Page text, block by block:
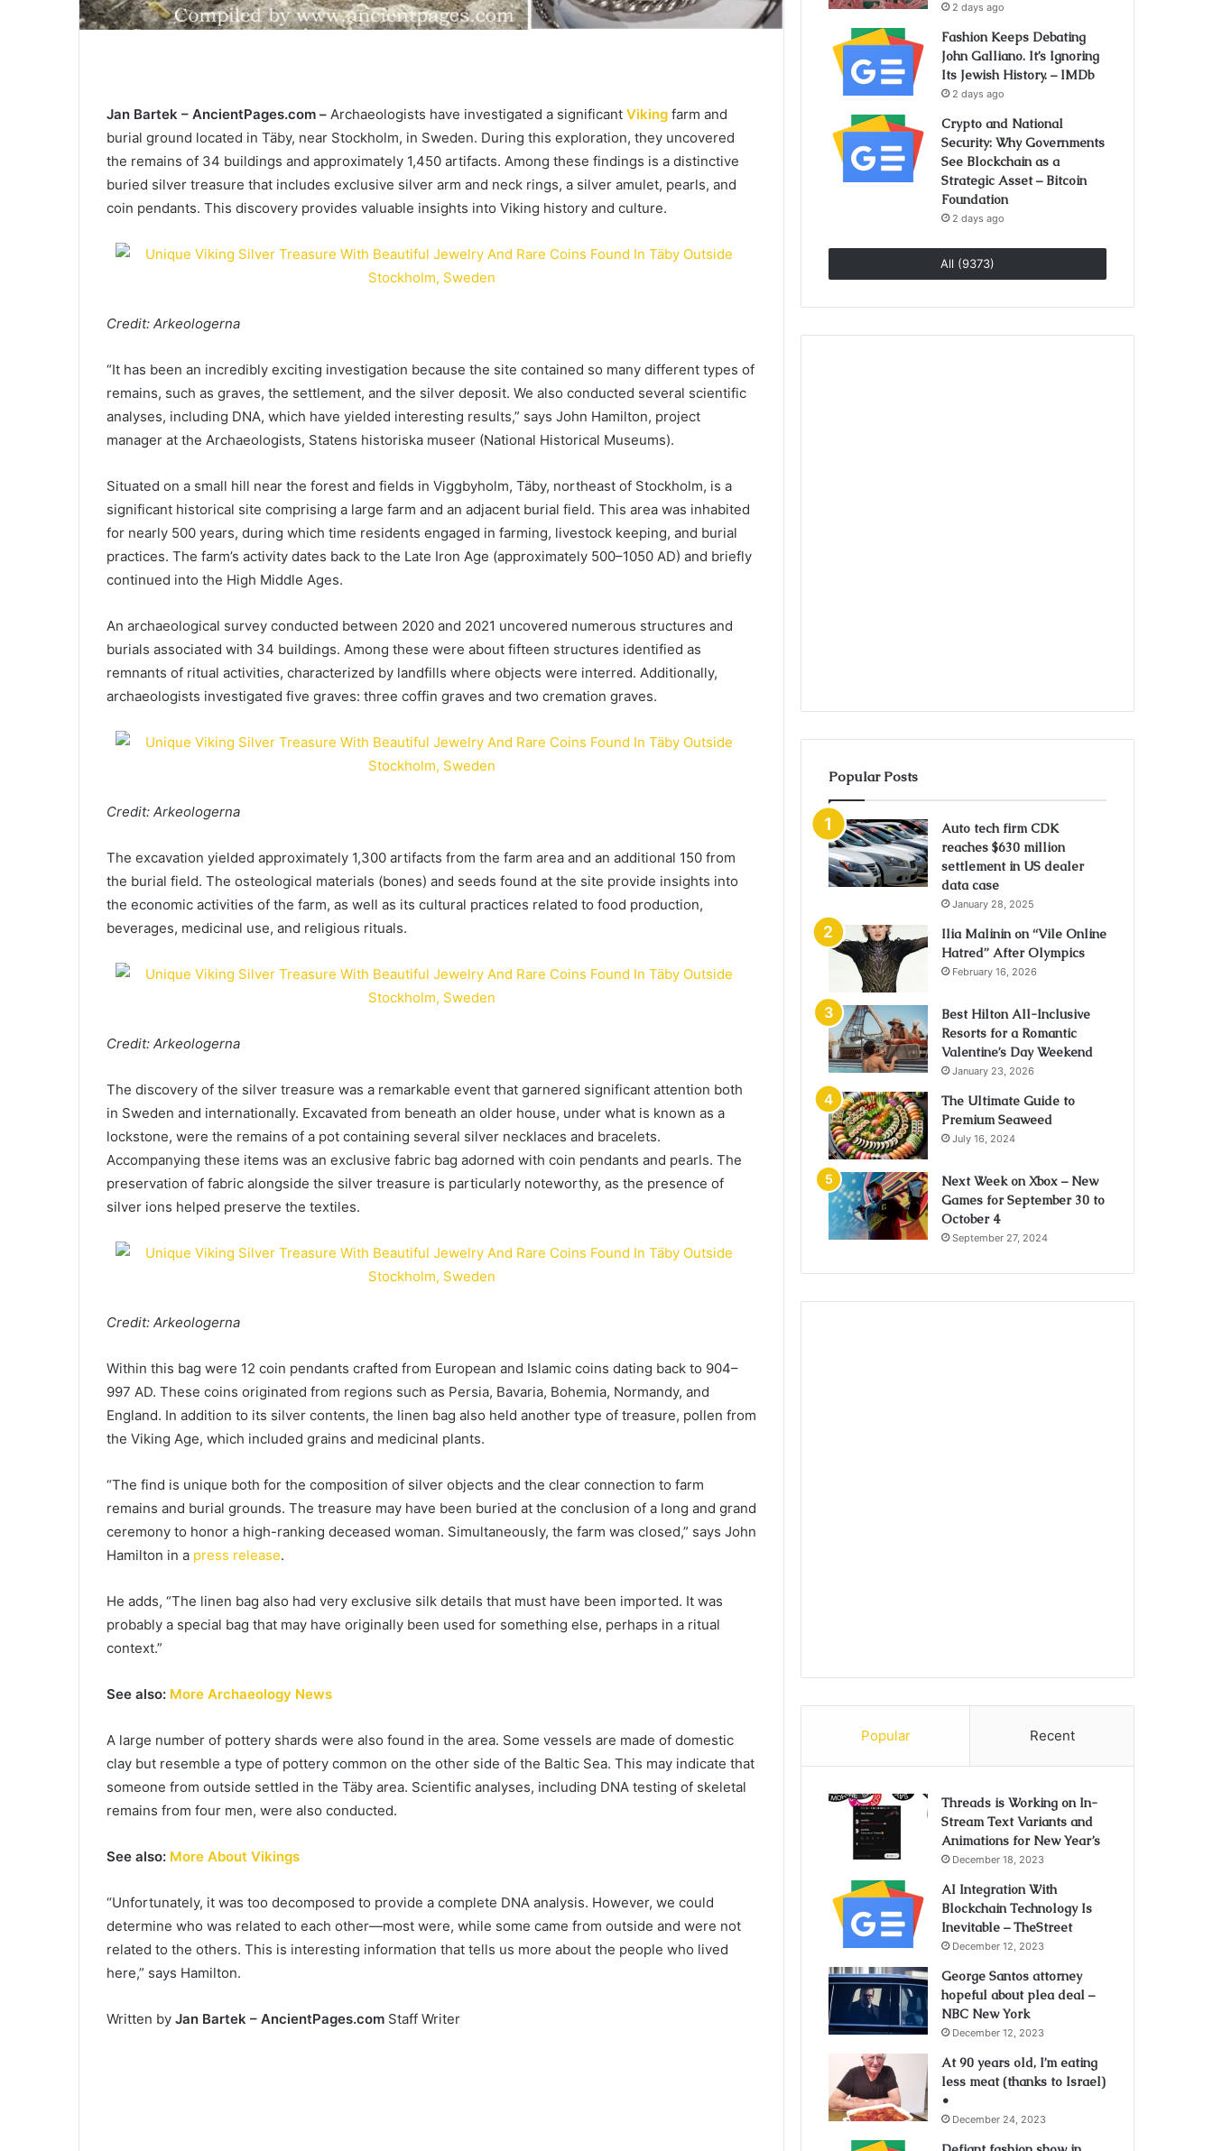
Jan Bartek – AncientPages.com – Archaeologists have investigated a significant Viking farm and
burial ground located in Täby, near Stockholm, in Sweden. During this exploration, they uncovered
the remains of 34 buildings and approximately 1,450 artifacts. Among these findings is a distinctive
buried silver treasure that includes exclusive silver arm and neck rings, a silver amulet, pearls, and
coin pendants. This discovery provides valuable insights into Viking history and culture.
Credit: Arkeologerna
“It has been an incredibly exciting investigation because the site contained so many different types of
remains, such as graves, the settlement, and the silver deposit. We also conducted several scientific
analyses, including DNA, which have yielded interesting results,” says John Hamilton, project
manager at the Archaeologists, Statens historiska museer (National Historical Museums).
Situated on a small hill near the forest and fields in Viggbyholm, Täby, northeast of Stockholm, is a
significant historical site comprising a large farm and an adjacent burial field. This area was inhabited
for nearly 500 years, during which time residents engaged in farming, livestock keeping, and burial
practices. The farm’s activity dates back to the Late Iron Age (approximately 500–1050 AD) and briefly
continued into the High Middle Ages.
An archaeological survey conducted between 2020 and 2021 uncovered numerous structures and
burials associated with 34 buildings. Among these were about fifteen structures identified as
remnants of ritual activities, characterized by landfills where objects were interred. Additionally,
archaeologists investigated five graves: three coffin graves and two cremation graves.
Credit: Arkeologerna
The excavation yielded approximately 1,300 artifacts from the farm area and an additional 150 from
the burial field. The osteological materials (bones) and seeds found at the site provide insights into
the economic activities of the farm, as well as its cultural practices related to food production,
beverages, medicinal use, and religious rituals.
Credit: Arkeologerna
The discovery of the silver treasure was a remarkable event that garnered significant attention both
in Sweden and internationally. Excavated from beneath an older house, under what is known as a
lockstone, were the remains of a pot containing several silver necklaces and bracelets.
Accompanying these items was an exclusive fabric bag adorned with coin pendants and pearls. The
preservation of fabric alongside the silver treasure is particularly noteworthy, as the presence of
silver ions helped preserve the textiles.
Credit: Arkeologerna
Within this bag were 12 coin pendants crafted from European and Islamic coins dating back to 904–
997 AD. These coins originated from regions such as Persia, Bavaria, Bohemia, Normandy, and
England. In addition to its silver contents, the linen bag also held another type of treasure, pollen from
the Viking Age, which included grains and medicinal plants.
“The find is unique both for the composition of silver objects and the clear connection to farm
remains and burial grounds. The treasure may have been buried at the conclusion of a long and grand
ceremony to honor a high-ranking deceased woman. Simultaneously, the farm was closed,” says John
Hamilton in a press release.
He adds, “The linen bag also had very exclusive silk details that must have been imported. It was
probably a special bag that may have originally been used for something else, perhaps in a ritual
context.”
See also: More Archaeology News
A large number of pottery shards were also found in the area. Some vessels are made of domestic
clay but resemble a type of pottery common on the other side of the Baltic Sea. This may indicate that
someone from outside settled in the Täby area. Scientific analyses, including DNA testing of skeletal
remains from four men, were also conducted.
See also: More About Vikings
“Unfortunately, it was too decomposed to provide a complete DNA analysis. However, we could
determine who was related to each other—most were, while some came from outside and were not
related to the others. This is interesting information that tells us more about the people who lived
here,” says Hamilton.
Written by Jan Bartek – AncientPages.com Staff Writer
2 days ago
Fashion Keeps Debating
John Galliano. It’s Ignoring
Its Jewish History. – IMDb
2 days ago
Crypto and National
Security: Why Governments
See Blockchain as a
Strategic Asset – Bitcoin
Foundation
2 days ago
All (9373)
Popular Posts
Auto tech firm CDK
reaches $630 million
settlement in US dealer
data case
January 28, 2025
Ilia Malinin on “Vile Online
Hatred” After Olympics
February 16, 2026
Best Hilton All-Inclusive
Resorts for a Romantic
Valentine’s Day Weekend
January 23, 2026
The Ultimate Guide to
Premium Seaweed
July 16, 2024
Next Week on Xbox – New
Games for September 30 to
October 4
September 27, 2024
Popular Recent
Threads is Working on In-
Stream Text Variants and
Animations for New Year’s
December 18, 2023
AI Integration With
Blockchain Technology Is
Inevitable – TheStreet
December 12, 2023
George Santos attorney
hopeful about plea deal –
NBC New York
December 12, 2023
At 90 years old, I’m eating
less meat (thanks to Israel)
•
December 24, 2023